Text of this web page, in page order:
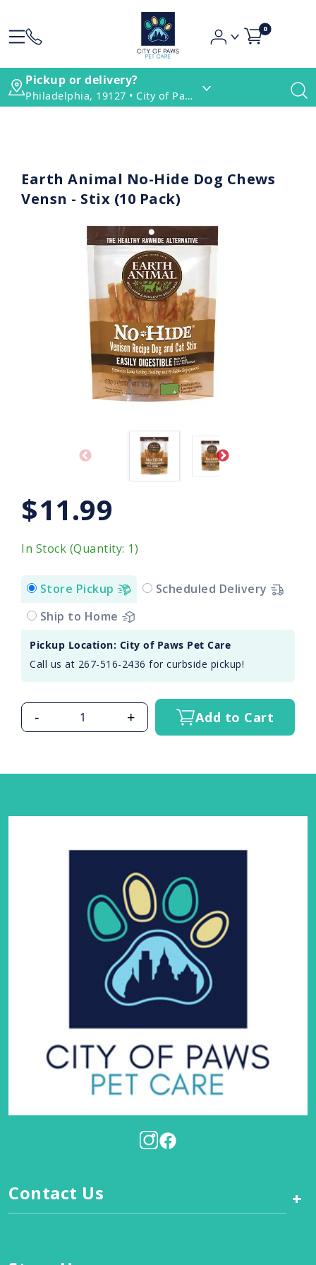
0
Pickup or delivery?
Philadelphia, 19127 • City of Paws Pet Care
Earth Animal No-Hide Dog Chews
Vensn - Stix (10 Pack)
$11.99
In Stock (Quantity: 1)
Store Pickup
Scheduled Delivery
Ship to Home
Pickup Location: City of Paws Pet Care
Call us at 267-516-2436 for curbside pickup!
- + Add to Cart
Contact Us +